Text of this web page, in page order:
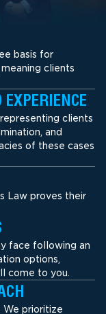
basis for
clients
clients
and
of these cases
Law proves their
face following an
options,
come to you.
We prioritize